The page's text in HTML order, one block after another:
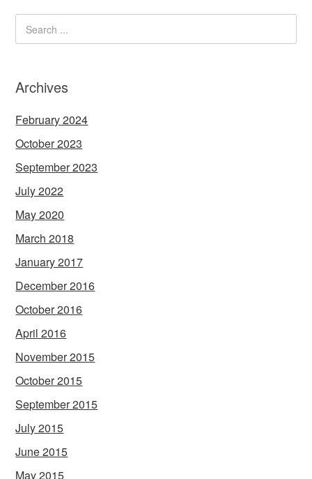
Archives
February 2024
October 2023
September 2023
July 2022
May 2020
March 2018
January 2017
December 2016
October 2016
April 2016
November 2015
October 2015
September 2015
July 2015
June 2015
May 2015